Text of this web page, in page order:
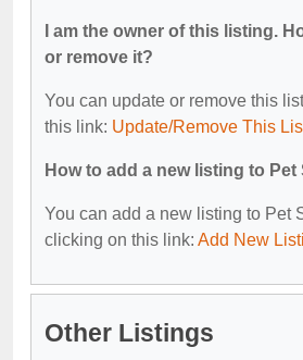
I am the owner of this listing.
or remove it?
You can update or remove this
this link: Update/Remove This
How to add a new listing to Pet
You can add a new listing to Pet
clicking on this link: Add New
Other Listings